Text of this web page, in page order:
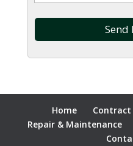
Home Contract
Repair & Maintenance